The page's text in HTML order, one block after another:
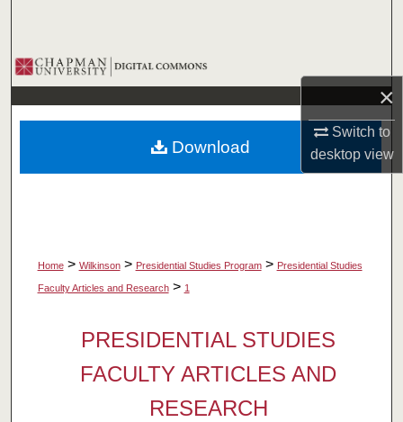
×
Switch to
desktopview
Browse Collections
My Account
About
Home > Wilkinson > Presidential Studies Program > Presidential Studies
Faculty Articles and Research > 1
PRESIDENTIAL STUDIES
FACULTY ARTICLES AND
RESEARCH
Download